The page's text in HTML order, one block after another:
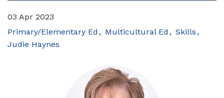
03 Apr 2023
Primary/Elementary Ed
Multicultural Ed
Skills
Judie Haynes